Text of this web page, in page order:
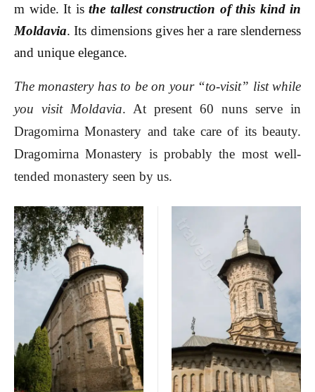
m wide. It is the tallest construction of this kind in
Moldavia. Its dimensions gives her a rare slenderness
and unique elegance.
The monastery has to be on your “to-visit” list while
you visit Moldavia. At present 60 nuns serve in
Dragomirna Monastery and take care of its beauty.
Dragomirna Monastery is probably the most well-
tended monastery seen by us.